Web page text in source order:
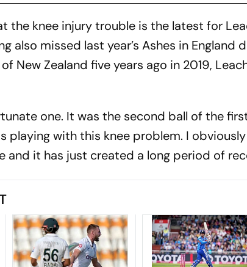
the knee injury trouble is the latest for
also missed last year’s Ashes in
New Zealand five years ago in 2019,
one. It was the second ball of the
playing with this knee problem. I
and it has just created a long period of